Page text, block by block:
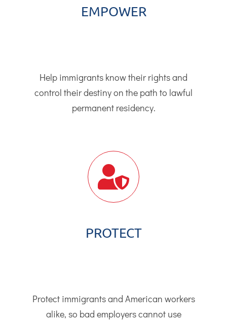
EMPOWER
Help immigrants know their rights and
control their destiny on the path to lawful
permanent residency.
PROTECT
Protect immigrants and American workers
alike, so bad employers cannot use